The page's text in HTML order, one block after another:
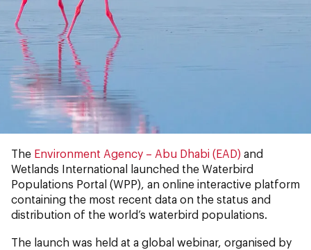
The Environment Agency – Abu Dhabi (EAD) and
Wetlands International launched the Waterbird
Populations Portal (WPP), an online interactive platform
containing the most recent data on the status and
distribution of the world’s waterbird populations.
The launch was held at a global webinar, organised by